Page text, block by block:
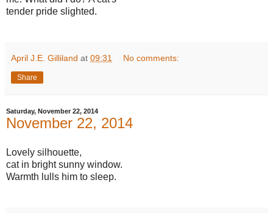
tender pride slighted.
April J.E. Gilliland at 09:31 No comments:
Share
Saturday, November 22, 2014
November 22, 2014
Lovely silhouette,
cat in bright sunny window.
Warmth lulls him to sleep.